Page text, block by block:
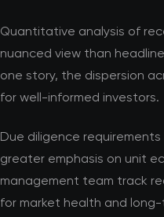
Quantitative analysis of
nuanced view than
one story, the dispersion
for well-informed investors.
Due diligence
greater emphasis on unit
management team track
for market health and